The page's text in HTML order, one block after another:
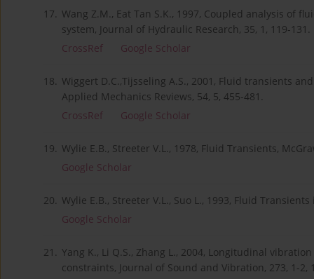
17. Wang Z.M., Eat Tan S.K., 1997, Coupled analysis of
system, Journal of Hydraulic Research, 35, 1, 119-131.
CrossRef
Google Scholar
18. Wiggert D.C.,Tijsseling A.S., 2001, Fluid transients
Applied Mechanics Reviews, 54, 5, 455-481.
CrossRef
Google Scholar
19. Wylie E.B., Streeter V.L., 1978, Fluid Transients,
Google Scholar
20. Wylie E.B., Streeter V.L., Suo L., 1993, Fluid
Google Scholar
21. Yang K., Li Q.S., Zhang L., 2004, Longitudinal
constraints, Journal of Sound and Vibration, 273, 1-2,